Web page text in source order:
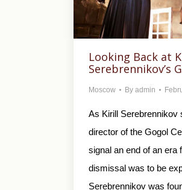
Looking Back at
Serebrennikov’s
Moscow By admin
As Kirill Serebrennikov
director of the Gogol
signal an end of an era
dismissal was to be
Serebrennikov was